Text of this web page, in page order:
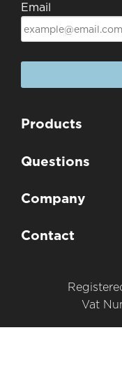
Email
Products
Questions
Company
Contact
Vat